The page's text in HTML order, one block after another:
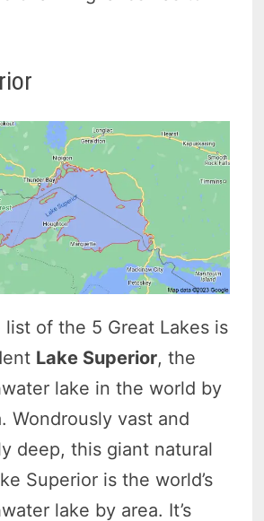
list of the 5 Great Lakes is
Lake Superior, the
lake in the world by
Wondrously vast and
deep, this giant natural
Superior is the world’s
lake by area. It’s